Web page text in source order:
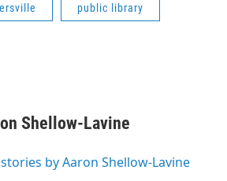
public library
Shellow-Lavine
by Aaron Shellow-Lavine